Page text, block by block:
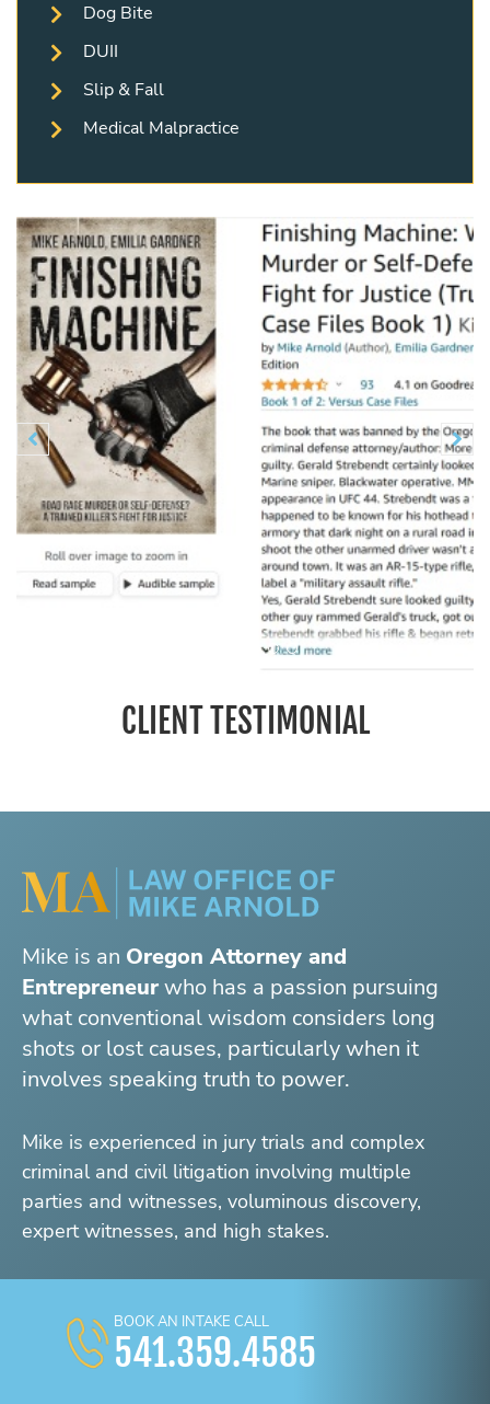
Dog Bite
DUII
Slip & Fall
Medical Malpractice
 Previous 
CLIENT TESTIMONIAL
Mike is an Oregon Attorney and
Entrepreneurwho has a passion pursuing
what conventional wisdom considers long
shots or lost causes, particularly when it
involves speaking truth to power.
Mike is experienced in jury trials and complex
criminal and civil litigation involving multiple
parties and witnesses, voluminous discovery,
expert witnesses, and high stakes.
BOOK AN INTAKE CALL
541.359.4585